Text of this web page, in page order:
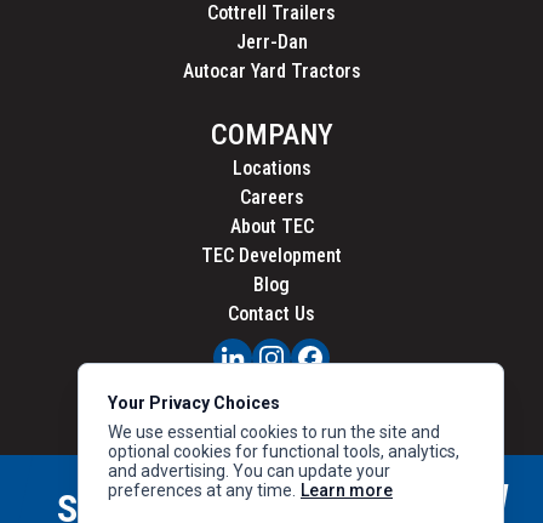
Cottrell Trailers
Jerr-Dan
Autocar Yard Tractors
COMPANY
Locations
Careers
About TEC
TEC Development
Blog
Contact Us
PRIVACY
CALIFORNIA PRIVACY
STAY CONNECTED
Your Privacy Choices
We use essential cookies to run the site and
optional cookies for functional tools, analytics,
and advertising. You can update your
preferences at any time.
Learn more